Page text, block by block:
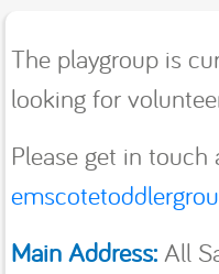
The playgroup is
looking for
Please get in touch
Main Address: All